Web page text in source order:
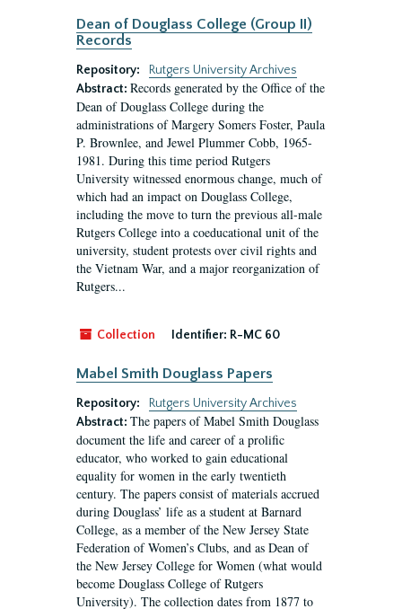
Dean of Douglass College (Group II)
Records
Repository:
Rutgers University Archives
Abstract: Records generated by the Office of the
Dean of Douglass College during the
administrations of Margery Somers Foster, Paula
P. Brownlee, and Jewel Plummer Cobb, 1965-
1981. During this time period Rutgers
University witnessed enormous change, much of
which had an impact on Douglass College,
including the move to turn the previous all-male
Rutgers College into a coeducational unit of the
university, student protests over civil rights and
the Vietnam War, and a major reorganization of
Rutgers...
Collection Identifier: R-MC 60
Mabel Smith Douglass Papers
Repository:
Rutgers University Archives
Abstract: The papers of Mabel Smith Douglass
document the life and career of a prolific
educator, who worked to gain educational
equality for women in the early twentieth
century. The papers consist of materials accrued
during Douglass’ life as a student at Barnard
College, as a member of the New Jersey State
Federation of Women’s Clubs, and as Dean of
the New Jersey College for Women (what would
become Douglass College of Rutgers
University). The collection dates from 1877 to